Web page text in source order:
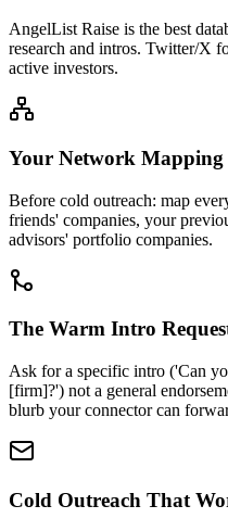
AngelList Raise is the best
research and intros. Twitter/X
active investors.
Your Network Mapping
Before cold outreach: map
friends' companies, your
advisors' portfolio companies.
The Warm Intro
Ask for a specific intro ('Can
[firm]?') not a general
blurb your connector can
Cold Outreach That